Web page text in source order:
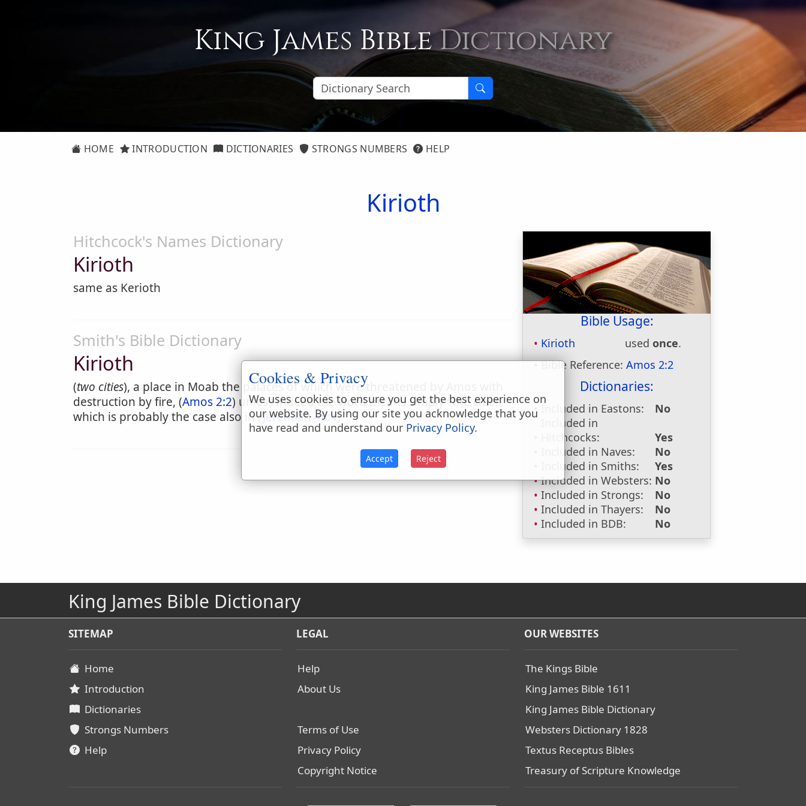
King James BibleDictionary
HOME INTRODUCTION DICTIONARIES STRONGS NUMBERS HELP
Kirioth
Bible Usage:
Kirioth usedonce.
Bible Reference:Amos 2:2
Dictionaries:
Included in Eastons:
No
Included in
Hitchcocks:
Yes
Included in Naves:
No
Included in Smiths:
Yes
Included in Websters: No
Included in Strongs:
No
Included in Thayers:
No
Included in BDB:
No
Hitchcock's Names Dictionary
Kirioth
same as Kerioth
Smith's Bible Dictionary
Kirioth
(two cities), a place in Moab the palaces of which were threatened by Amos with
destruction by fire, (Amos 2:2) unless indeed the word means simply "the cities,"
which is probably the case also in (Jeremiah 48:4)
King James Bible Dictionary
SITEMAP
Home
Introduction
Dictionaries
Strongs Numbers
Help
LEGAL
Help
About Us
Terms of Use
Privacy Policy
Copyright Notice
OUR WEBSITES
The Kings Bible
King James Bible 1611
King James Bible Dictionary
Websters Dictionary 1828
Textus Receptus Bibles
Treasury of Scripture Knowledge
Cookies & Privacy
We uses cookies to ensure you get the best experience on
our website. By using our site you acknowledge that you
have read and understand our Privacy Policy.
Accept Reject